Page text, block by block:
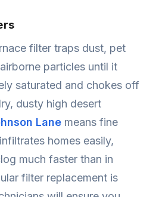
filter traps dust, pet
particles until it
saturated and chokes off
dusty high desert
Lane means fine
homes easily,
much faster than in
filter replacement is